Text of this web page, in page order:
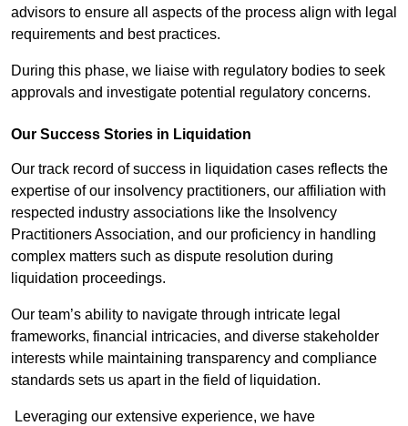
advisors to ensure all aspects of the process align with legal
requirements and best practices.
During this phase, we liaise with regulatory bodies to seek
approvals and investigate potential regulatory concerns.
Our Success Stories in Liquidation
Our track record of success in liquidation cases reflects the
expertise of our insolvency practitioners, our affiliation with
respected industry associations like the Insolvency
Practitioners Association, and our proficiency in handling
complex matters such as dispute resolution during
liquidation proceedings.
Our team’s ability to navigate through intricate legal
frameworks, financial intricacies, and diverse stakeholder
interests while maintaining transparency and compliance
standards sets us apart in the field of liquidation.
Leveraging our extensive experience, we have